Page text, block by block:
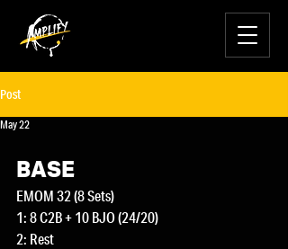
Post
May 22
BASE
EMOM 32 (8 Sets)
1: 8 C2B + 10 BJO (24/20)
2: Rest